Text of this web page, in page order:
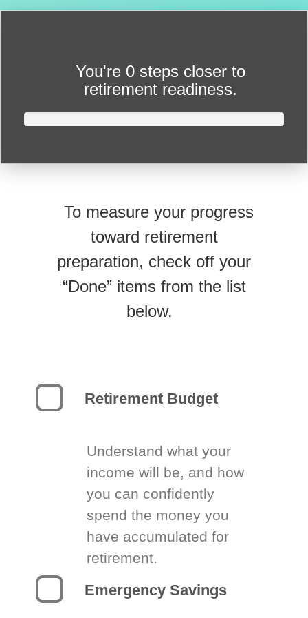
You're 0 steps closer to
retirement readiness.
To measure your progress
toward retirement
preparation, check off your
“Done” items from the list
below.
Retirement Budget
Understand what your
income will be, and how
you can confidently
spend the money you
have accumulated for
retirement.
Emergency Savings